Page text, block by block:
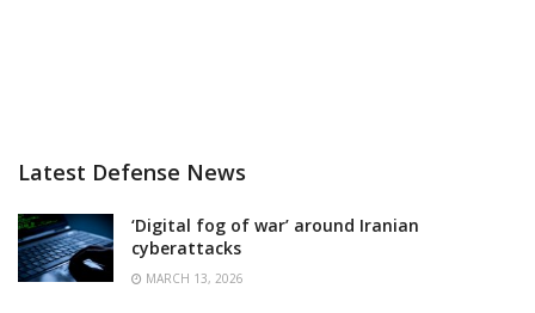
Latest Defense News
‘Digital fog of war’ around Iranian
cyberattacks
MARCH 13, 2026